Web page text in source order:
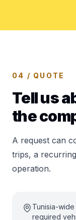
04 / QUOTE
Tell us
the
A request can
trips, a
operation.
Tunisia-
required